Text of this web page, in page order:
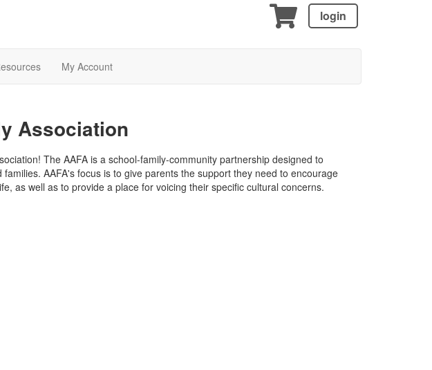
login
My Account
Association
The AAFA is a school-family-community partnership designed to
AAFA's focus is to give parents the support they need to encourage
as well as to provide a place for voicing their specific cultural concerns.